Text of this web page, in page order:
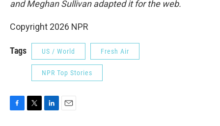
and Meghan Sullivan adapted it for the web.
Copyright 2026 NPR
Tags US / World Fresh Air
NPR Top Stories